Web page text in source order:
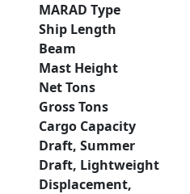
MARAD Type
Ship Length
Beam
Mast Height
Net Tons
Gross Tons
Cargo Capacity
Draft, Summer
Draft, Lightweight
Displacement,